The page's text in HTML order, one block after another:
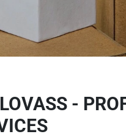
-